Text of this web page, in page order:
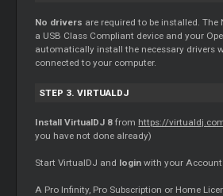
No drivers are required to be installed.
a USB Class Compliant device and your
automatically install the necessary drivers
connected to your computer.
STEP 3. VIRTUALDJ
Install VirtualDJ 8from https://
you have not done already)
Start VirtualDJ and login with your
A Pro Infinity, Pro Subscription or Home